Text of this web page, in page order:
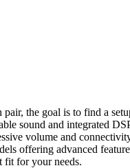
the goal is to find a
sound and integrated
volume and
offering advanced
fit for your needs.